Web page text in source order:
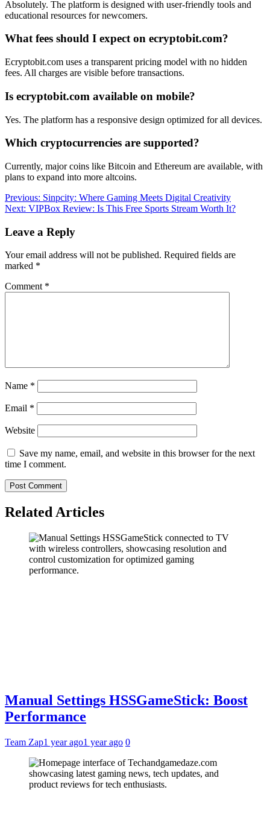
Absolutely. The platform is designed with user-friendly tools and
educational resources for newcomers.
What fees should I expect on ecryptobit.com?
Ecryptobit.com uses a transparent pricing model with no hidden
fees. All charges are visible before transactions.
Is ecryptobit.com available on mobile?
Yes. The platform has a responsive design optimized for all devices.
Which cryptocurrencies are supported?
Currently, major coins like Bitcoin and Ethereum are available, with
plans to expand into more altcoins.
Post
navigation
Previous: Sinpcity: Where Gaming Meets Digital Creativity
Next: VIPBox Review: Is This Free Sports Stream Worth It?
Leave a Reply
Your email address will not be published. Required fields are
marked *
Comment *
Name *
Email *
Website
Save my name, email, and website in this browser for the next
time I comment.
Related Articles
Manual Settings HSSGameStick: Boost
Performance
Team Zap1 year ago1 year ago 0